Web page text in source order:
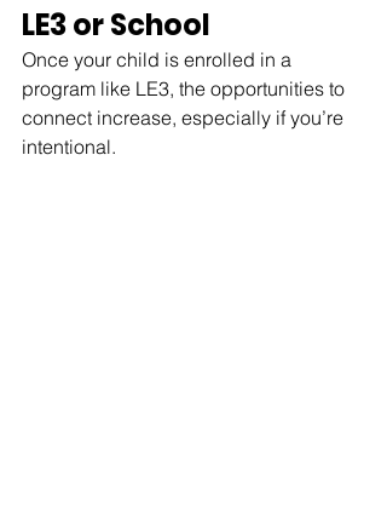
LE3 or School
Once your child is enrolled in a
program like LE3, the opportunities to
connect increase, especially if you’re
intentional.